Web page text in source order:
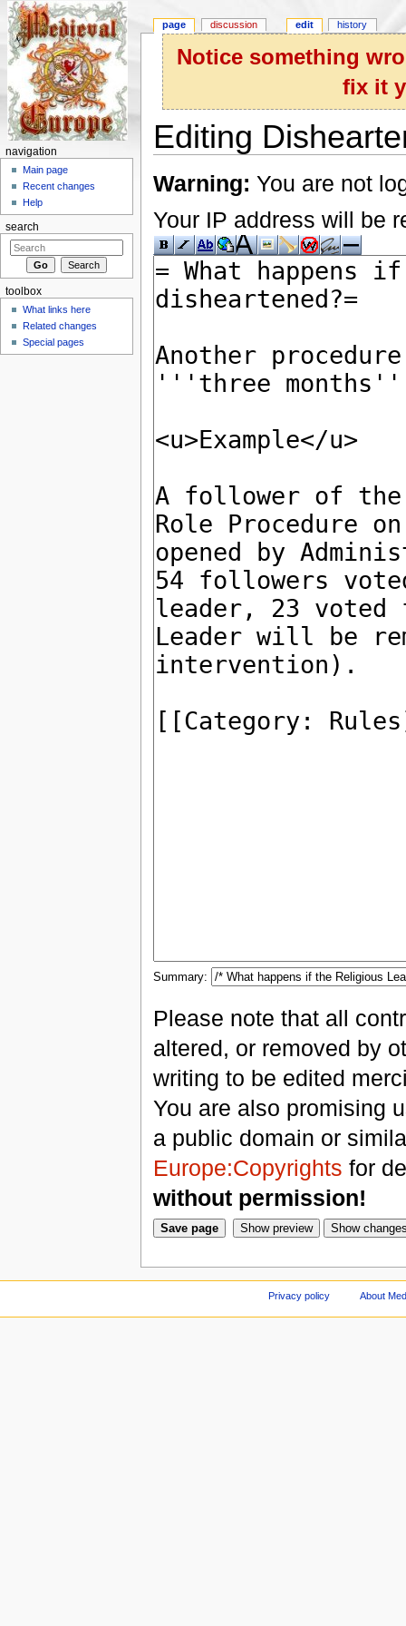
Notice something
fix it
Editing
Warning: You are not
Your IP address will be
Summary:
Please note that all
altered, or removed by
writing to be edited
You are also promising
a public domain or
Europe:Copyrights for
without permission!
page discussion edit history
navigation
Main page
Recent changes
Help
search
toolbox
What links here
Related changes
Special pages
Privacy policy About